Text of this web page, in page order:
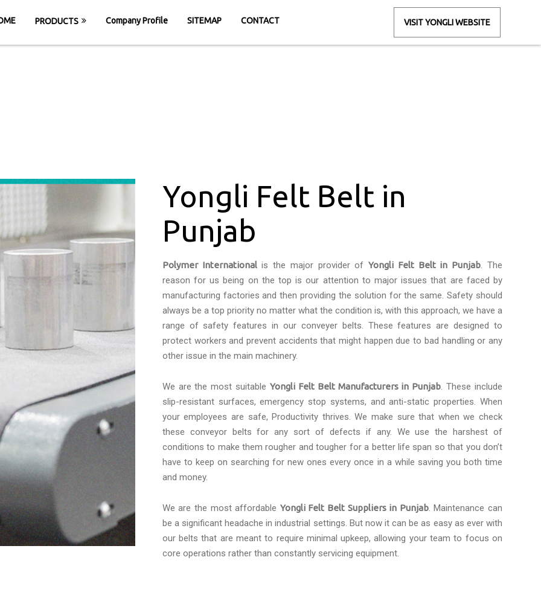
PRODUCTS Company Profile SITEMAP CONTACT VISIT YONGLI WEBSITE
Yongli Felt Belt in
Punjab
Polymer Internationalis the major provider ofYongli Felt Belt in Punjab. The
reason for us being on the top is our attention to major issues that are faced by
manufacturing factories and then providing the solution for the same. Safety should
always be a top priority no matter what the condition is, with this approach, we have a
range of safety features in our conveyer belts. These features are designed to
protect workers and prevent accidents that might happen due to bad handling or any
other issue in the main machinery.
We are the most suitableYongli Felt Belt Manufacturers in Punjab. These include
slip-resistant surfaces, emergency stop systems, and anti-static properties. When
your employees are safe, Productivity thrives. We make sure that when we check
these conveyor belts for any sort of defects if any. We use the harshest of
conditions to make them rougher and tougher for a better life span so that you don’t
have to keep on searching for new ones every once in a while saving you both time
and money.
We are the most affordable Yongli Felt Belt Suppliers in Punjab. Maintenance can
be a significant headache in industrial settings. But now it can be as easy as ever with
our belts that are meant to require minimal upkeep, allowing your team to focus on
core operations rather than constantly servicing equipment.